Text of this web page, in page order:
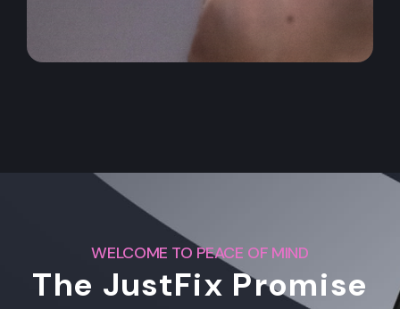
WELCOME TO PEACE OF MIND
The JustFix Promise